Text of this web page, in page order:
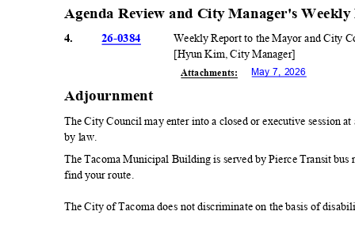
Agenda Review and City Manager's
Weekly Report to the Mayor and City
[Hyun Kim, City Manager]
4. 26-0384
May 7, 2026
Attachments:
Adjournment
The City Council may enter into a closed or executive session
by law.
The Tacoma Municipal Building is served by Pierce Transit
find your route.
The City of Tacoma does not discriminate on the basis of